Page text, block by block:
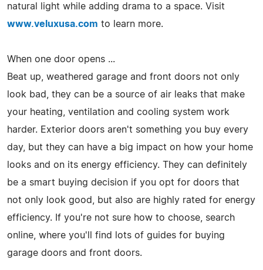
natural light while adding drama to a space. Visit
www.veluxusa.com to learn more.
When one door opens ...
Beat up, weathered garage and front doors not only
look bad, they can be a source of air leaks that make
your heating, ventilation and cooling system work
harder. Exterior doors aren't something you buy every
day, but they can have a big impact on how your home
looks and on its energy efficiency. They can definitely
be a smart buying decision if you opt for doors that
not only look good, but also are highly rated for energy
efficiency. If you're not sure how to choose, search
online, where you'll find lots of guides for buying
garage doors and front doors.